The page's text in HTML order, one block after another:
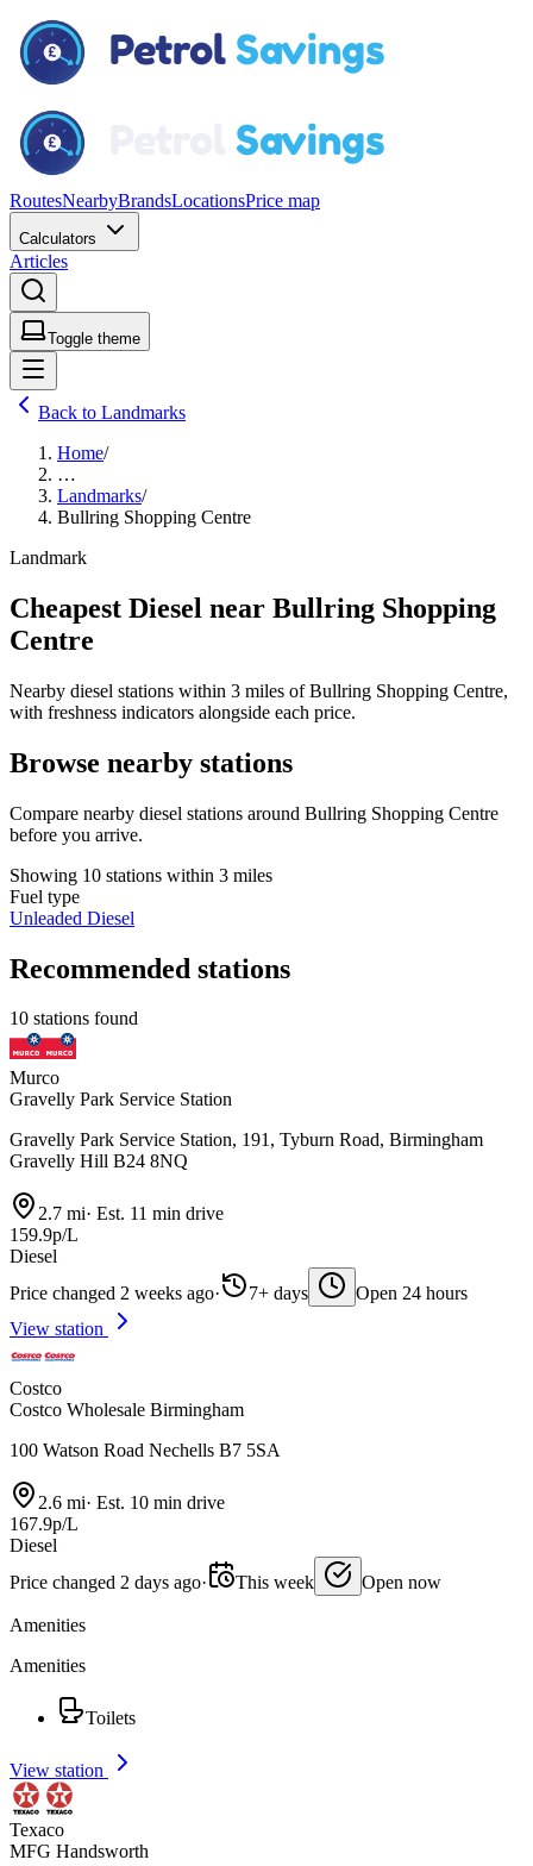
RoutesNearbyBrandsLocationsPrice map
Calculators
Articles
Toggle theme
Back to Landmarks
Home/
…
Landmarks/
Bullring Shopping Centre
Landmark
Cheapest Diesel near Bullring Shopping
Centre
Nearby diesel stations within 3 miles of Bullring Shopping Centre,
with freshness indicators alongside each price.
Browse nearby stations
Compare nearby diesel stations around Bullring Shopping Centre
before you arrive.
Showing 10 stations within 3 miles
Fuel type
Unleaded Diesel
Recommended stations
10 stations found
Murco
Gravelly Park Service Station
Gravelly Park Service Station, 191, Tyburn Road, Birmingham
Gravelly Hill B24 8NQ
2.7 mi· Est. 11 min drive
159.9p/L
Diesel
Price changed 2 weeks ago· 7+ days
Open 24 hours
View station
Costco
Costco Wholesale Birmingham
100 Watson Road Nechells B7 5SA
2.6 mi· Est. 10 min drive
167.9p/L
Diesel
Price changed 2 days ago· This week Open now
Amenities
Amenities
Toilets
View station
Texaco
MFG Handsworth